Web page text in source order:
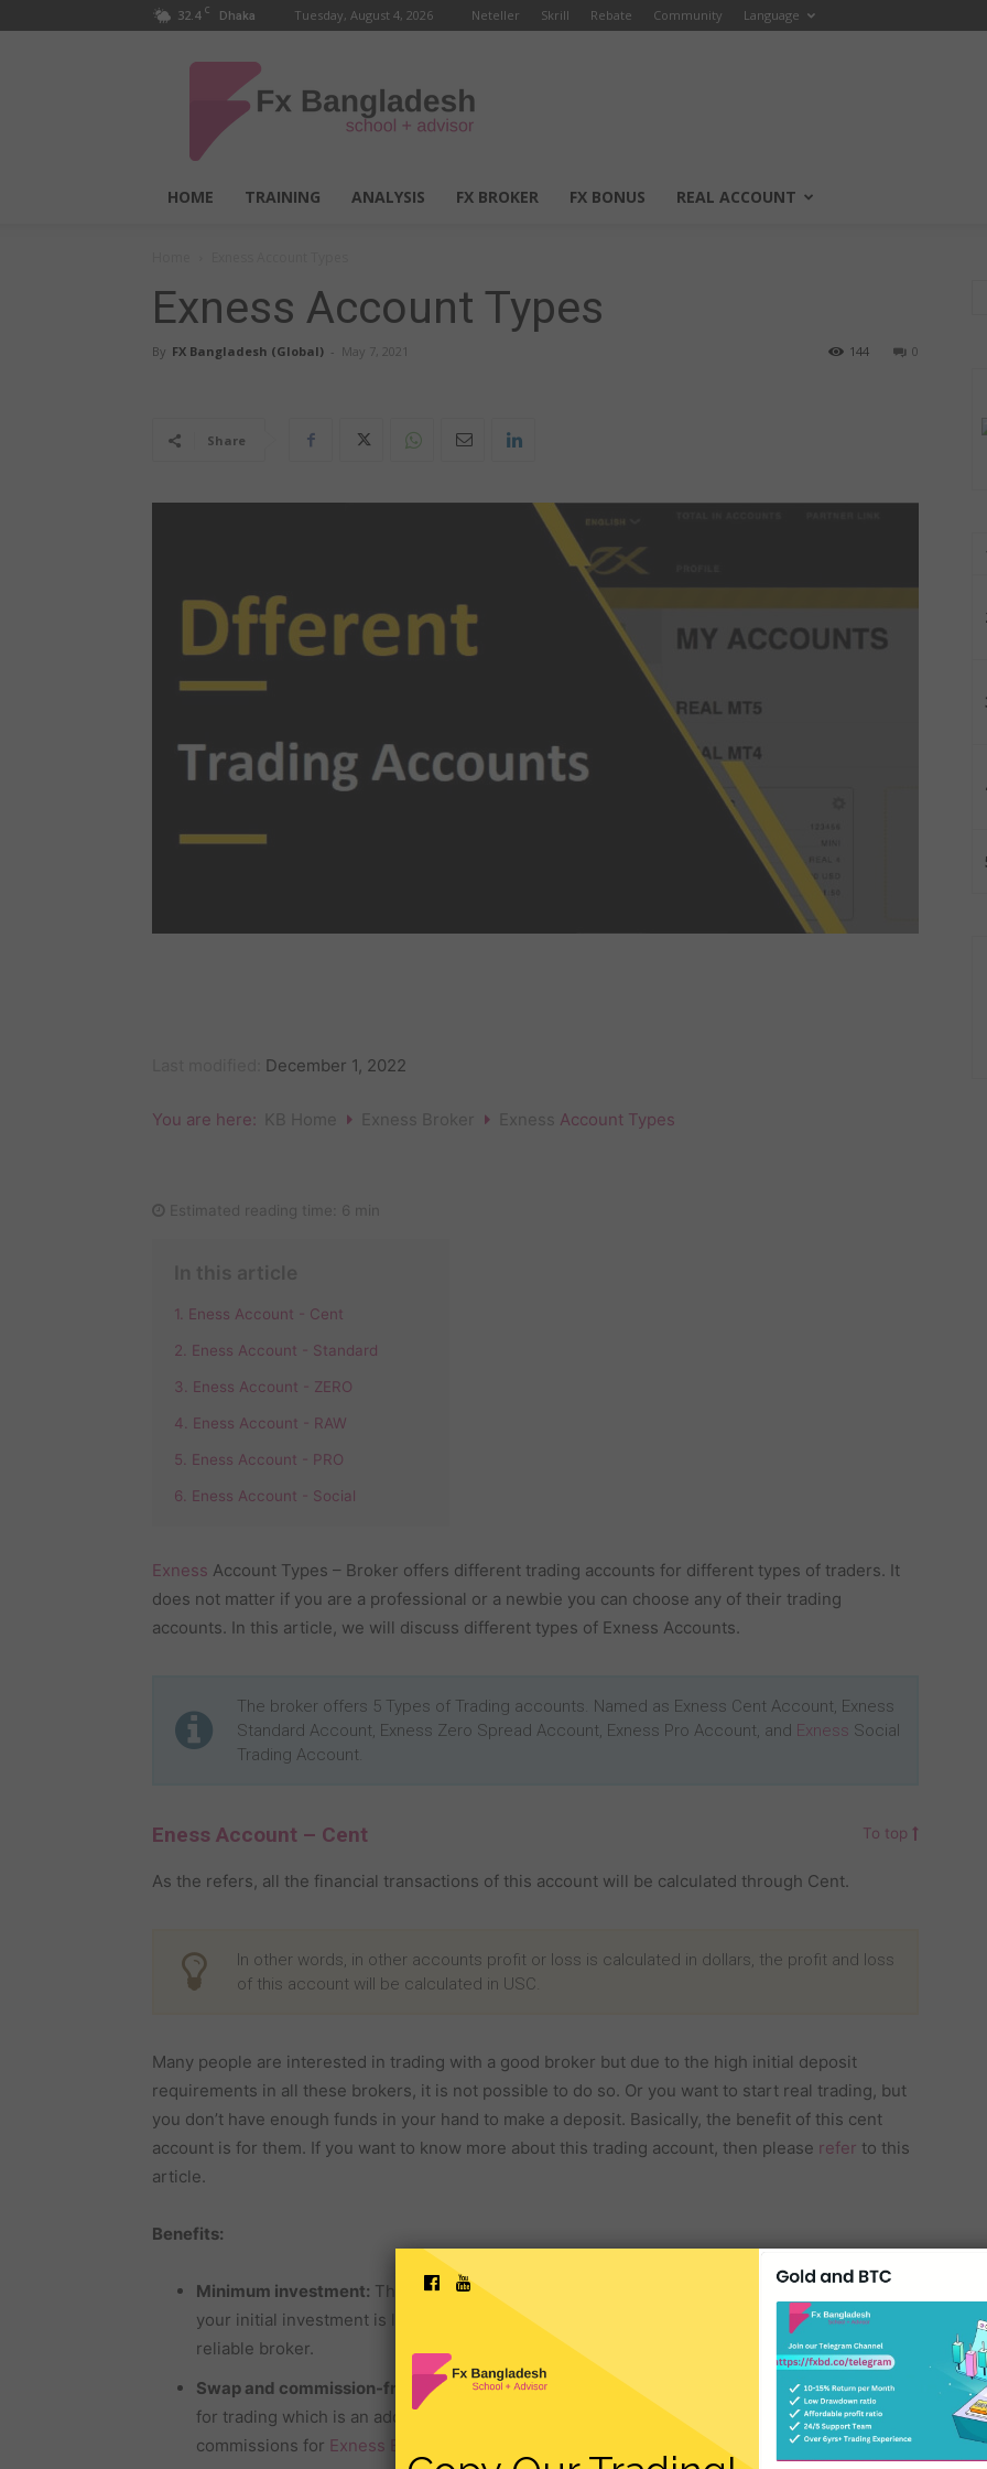
32.4 C Dhaka Tuesday, August 4, 2026 Neteller Skrill Rebate Community Language
Bangladesh
HOME TRAINING ANALYSIS FX BROKER FX BONUS REAL ACCOUNT
Exness Account Types
By FX Bangladesh (Global) - May 7, 2021 0
144
Share
December 1, 2022
You are here: KB Home Exness Broker Exness Account Types
Estimated reading time: 6 min
1. Eness Account - Cent
2. Eness Account - Standard
3. Eness Account - ZERO
4. Eness Account - RAW
5. Eness Account - PRO
6. Eness Account - Social
Exness Account Types – Broker offers different trading accounts for different types of traders. It
does not matter if you are a professional or a newbie you can choose any of their trading
accounts. In this article, we will discuss different types of Exness Accounts.
The broker offers 5 Types of Trading accounts. Named as Exness Cent Account, Exness
Standard Account, Exness Zero Spread Account, Exness Pro Account, and Exness Social
Trading Account.
Eness Account – Cent To top
As the refers, all the financial transactions of this account will be calculated through Cent.
In other words, in other accounts profit or loss is calculated in dollars, the profit and loss
of this account will be calculated in USC.
Many people are interested in trading with a good broker but due to the high initial deposit
requirements in all these brokers, it is not possible to do so. Or you want to start real trading, but
you don’t have enough funds in your hand to make a deposit. Basically, the benefit of this cent
account is for them. If you want to know more about this trading account, then please refer to this
article.
Benefits:
Minimum investment: The broker offers a minimum deposit of $1 for a cent account. So, if
your initial investment is low, then you will get the benefit of starting a real trade with this
reliable broker.
Swap and commission-free:
Otherforexbrokers carry additional charges and commissions
for trading which is an additional loss for a trader. There are no additional charges or
commissions for Exness Broker